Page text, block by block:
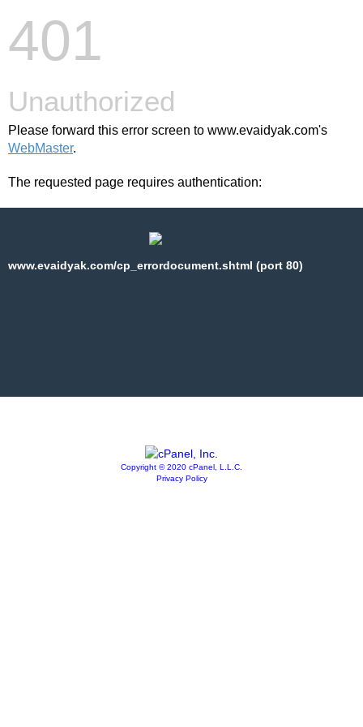
401
Unauthorized
Please forward this error screen to www.evaidyak.com's
WebMaster.
The requested page requires authentication:
www.evaidyak.com/cp_errordocument.shtml (port 80)
Copyright © 2020 cPanel, L.L.C.
Privacy Policy